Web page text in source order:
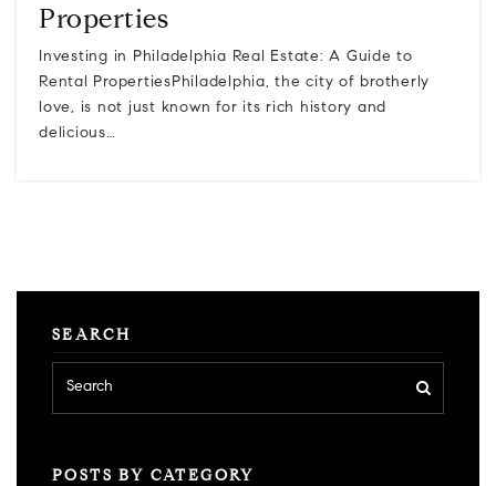
Properties
Investing in Philadelphia Real Estate: A Guide to
Rental PropertiesPhiladelphia, the city of brotherly
love, is not just known for its rich history and
delicious…
SEARCH
POSTS BY CATEGORY